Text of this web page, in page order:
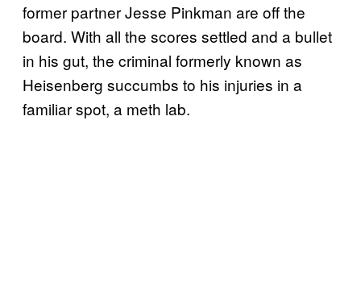
former partner Jesse Pinkman are off the
board. With all the scores settled and a bullet
in his gut, the criminal formerly known as
Heisenberg succumbs to his injuries in a
familiar spot, a meth lab.